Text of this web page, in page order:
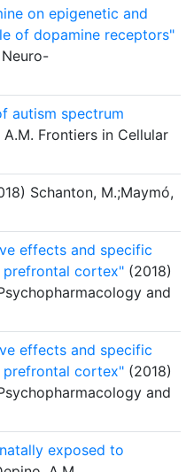
on epigenetic and
of dopamine receptors"
autism spectrum
Frontiers in Cellular
Schanton, M.;Maymó,
effects and specific
prefrontal cortex" (2018)
and
effects and specific
prefrontal cortex" (2018)
and
exposed to